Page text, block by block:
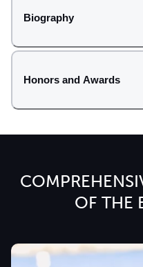
Biography
Honors and Awards
OF THE